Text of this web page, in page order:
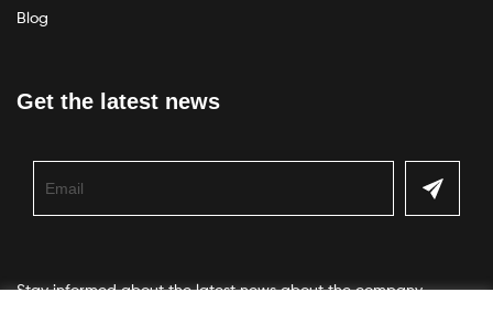
Blog
Get the latest news
Stay informed about the latest news about the company